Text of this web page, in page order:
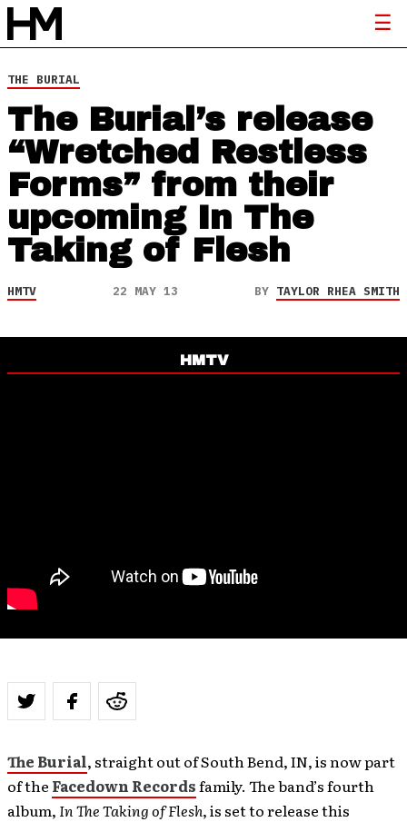
THE BURIAL
The Burial’s release
“Wretched Restless
Forms” from their
upcoming In The
Taking of Flesh
HMTV 22 MAY 13 BY TAYLOR RHEA SMITH
HMTV
The Burial, straight out of South Bend, IN, is now part
of the Facedown Recordsfamily. The band’s fourth
album, In The Taking of Flesh, is set to release this